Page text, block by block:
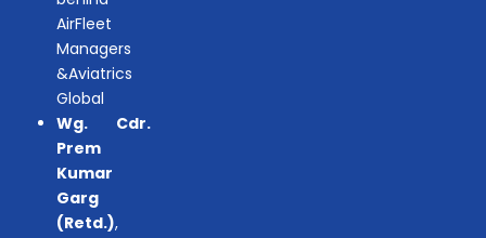
AirFleet
Managers
&Aviatrics
Global
Wg. Cdr.
Prem
Kumar
Garg
(Retd.),